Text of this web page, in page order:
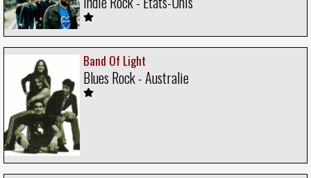
Band Of Light
Blues Rock - Australie